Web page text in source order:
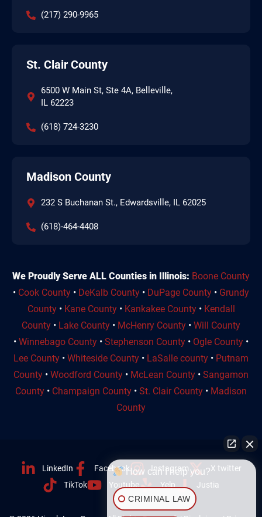
(217) 290-9965
St. Clair County
6500 W Main St, Ste 4A, Belleville,
IL 62223
(618) 724-3230
Madison County
232 S Buchanan St., Edwardsville, IL 62025
(618)-464-4408
We Proudly Serve ALL Counties in Illinois: Boone County
• Cook County • DeKalb County • DuPage County • Grundy
County• Kane County• Kankakee County• Kendall
County • Lake County • McHenry County • Will County
• Winnebago County • Stephenson County • Ogle County •
Lee County • Whiteside County • LaSalle county • Putnam
County • Woodford County • McLean County • Sangamon
County • Champaign County • St. Clair County • Madison
County
LinkedIn Facebook Instagram
X twitter
TikTok
Youtube Yelp Justia
How can I help you?
CRIMINAL LAW